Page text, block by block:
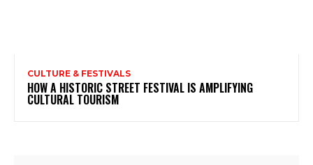
CULTURE & FESTIVALS
HOW A HISTORIC STREET FESTIVAL IS AMPLIFYING
CULTURAL TOURISM